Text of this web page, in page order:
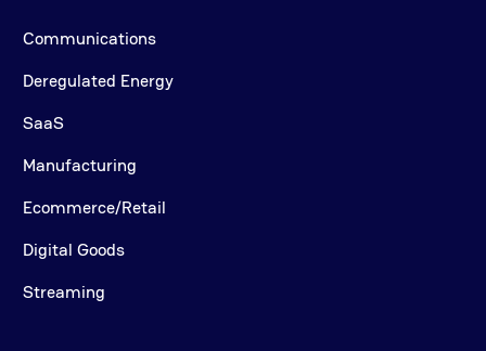
Communications
Deregulated Energy
SaaS
Manufacturing
Ecommerce/Retail
Digital Goods
Streaming